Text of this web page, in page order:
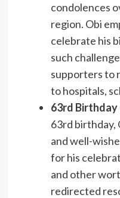
condolences
region. Obi
celebrate his
such
supporters to
to hospitals,
63rd Birthday
63rd birthday,
and well-
for his
and other
redirected